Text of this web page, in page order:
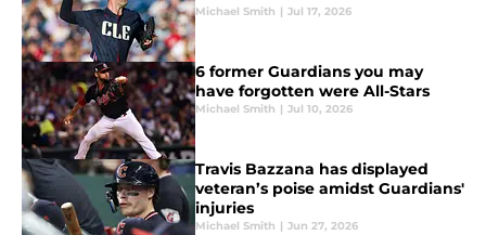
Michael Smith | Jul 17, 2026
6 former Guardians you may
have forgotten were All-Stars
Michael Smith | Jul 10, 2026
Travis Bazzana has displayed
veteran’s poise amidst Guardians'
injuries
Michael Smith | Jun 27, 2026